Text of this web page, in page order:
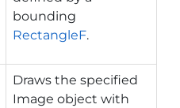
bounding
RectangleF.
Draws the specified
Image object with